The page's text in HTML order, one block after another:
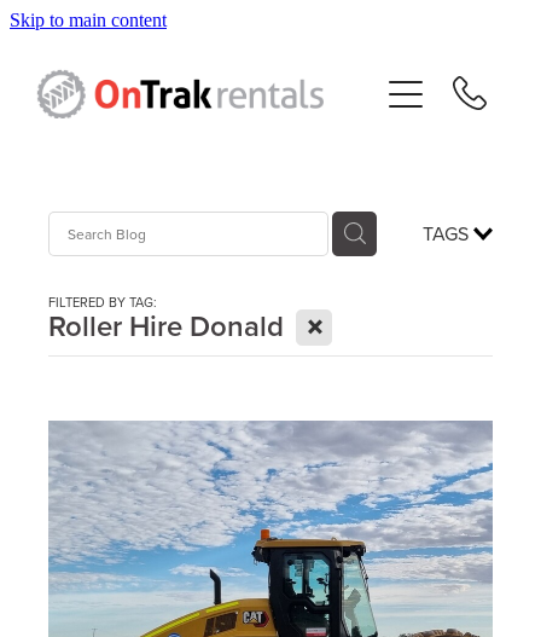
Skip to main content
TAGS
FILTERED BY TAG:
Roller Hire Donald X
Hire Equipment
Sales
Contact
Blog